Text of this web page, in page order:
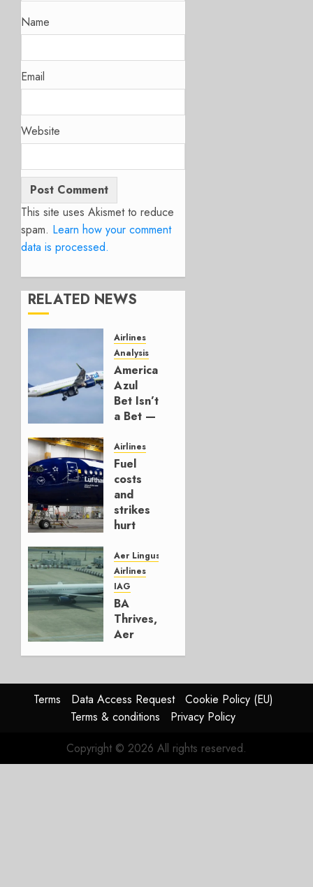
Name
Email
Website
This site uses Akismet to reduce
spam. Learn how your comment
data is processed.
RELATED NEWS
Airlines
Analysis
American’s
Azul
Bet Isn’t
a Bet —
Hedge
AUGUST
4, 2026
0
Airlines
Fuel
costs
and
strikes
hurt
Group
AUGUST
4, 2026
0
Aer Lingus
Airlines
IAG
BA
Thrives,
Aer
In
HY2026
0
Terms Data Access Request
Cookie Policy (EU)
Terms & conditions
Privacy Policy
Copyright © 2026 All rights reserved.